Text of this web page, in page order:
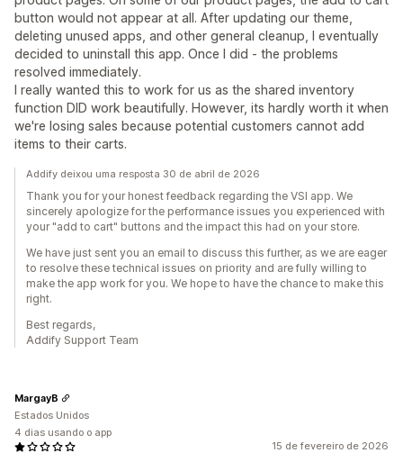
button would not appear at all. After updating our theme,
deleting unused apps, and other general cleanup, I eventually
decided to uninstall this app. Once I did - the problems
resolved immediately.
I really wanted this to work for us as the shared inventory
function DID work beautifully. However, its hardly worth it when
we're losing sales because potential customers cannot add
items to their carts.
Addify deixou uma resposta 30 de abril de 2026
Thank you for your honest feedback regarding the VSI app. We
sincerely apologize for the performance issues you experienced with
your "add to cart" buttons and the impact this had on your store.
We have just sent you an email to discuss this further, as we are eager
to resolve these technical issues on priority and are fully willing to
make the app work for you. We hope to have the chance to make this
right.
Best regards,
Addify Support Team
15 de fevereiro de 2026
MargayB
Estados Unidos
4 dias usando o app